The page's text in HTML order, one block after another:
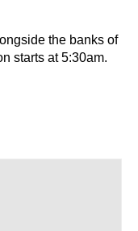
the banks of
starts at 5:30am.